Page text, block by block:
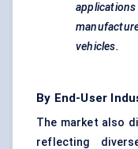
vehicles.
By End-User
The market also
reflecting